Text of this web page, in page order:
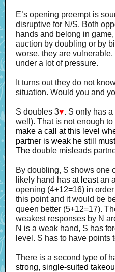
E’s opening preempt is
disruptive for N/S. Both
hands and belong in
auction by doubling or by
worse, they are vulnerable.
under a lot of pressure.
It turns out they do not
situation. Would you and
S doubles 3♥. S only has
well). That is not enough
make a call at this level
partner is weak he still
The double misleads
By doubling, S shows one
likely hand has at leastan
opening (4+12=16) in
this point and it would be
queen better (5+12=17).
weakest responses by N
N is a weak hand, S has
level. S has to have points
There is a second type of
strong, single-suited